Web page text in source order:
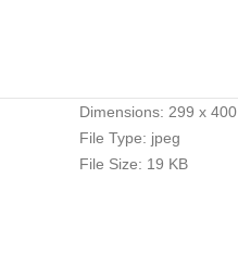
Dimensions: 299 x 400
File Type: jpeg
File Size: 19 KB